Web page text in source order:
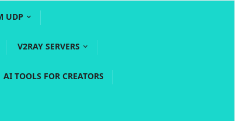
UDP
V2RAY SERVERS
AI TOOLS FOR CREATORS